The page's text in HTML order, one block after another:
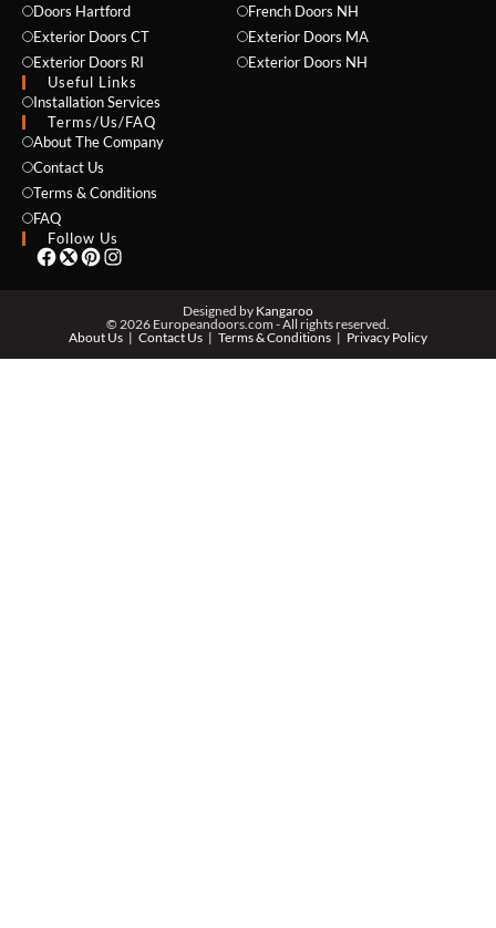
Doors Hartford
Exterior Doors CT
Exterior Doors RI
Useful Links
Installation Services
French Doors NH
Exterior Doors MA
Exterior Doors NH
Terms/Us/FAQ
About The Company
Contact Us
Terms & Conditions
FAQ
Follow Us
Designed by Kangaroo
© 2026 Europeandoors.com - All rights reserved.
About Us
Contact Us Terms & Conditions Privacy Policy
NAME *